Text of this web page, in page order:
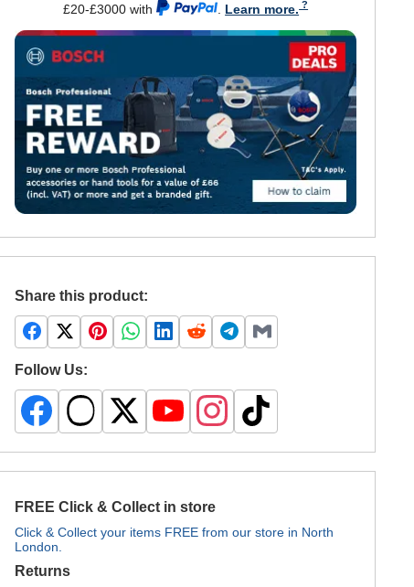
£20-£3000 with
Learn more.
Share this product:
Follow Us:
FREE Click & Collect in store
Click & Collect your items FREE from our store in North
London.
Returns